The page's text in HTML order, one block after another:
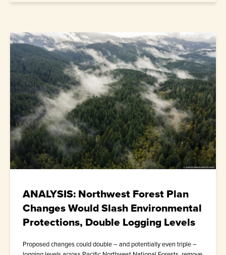
ANALYSIS: Northwest Forest Plan
Changes Would Slash Environmental
Protections, Double Logging Levels
Proposed changes could double – and potentially even triple –